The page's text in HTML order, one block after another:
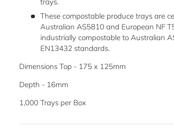
These compostable produce trays are
Australian AS5810 and European NF
industrially compostable to Australian
EN13432 standards.
Dimensions Top - 175 x 125mm
Depth - 16mm
1,000 Trays per Box